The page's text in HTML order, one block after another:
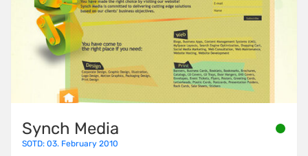
Synch Media
SOTD: 03. February 2010